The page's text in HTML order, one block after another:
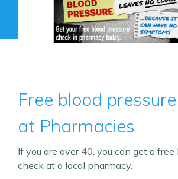
Free blood
at Pharmacies
If you are over 40, you can get a free
check at a local pharmacy.